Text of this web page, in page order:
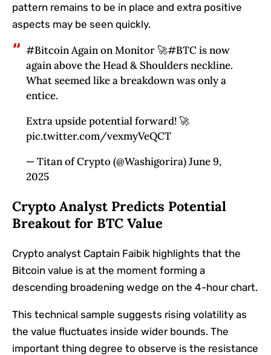
pattern remains to be in place and extra positive
aspects may be seen quickly.
#Bitcoin Again on Monitor 🚀#BTC is now
again above the Head & Shoulders neckline.
What seemed like a breakdown was only a
entice.
Extra upside potential forward! 🚀
pic.twitter.com/vexmyVeQCT
— Titan of Crypto (@Washigorira) June 9,
2025
Crypto Analyst Predicts Potential
Breakout for BTC Value
Crypto analyst Captain Faibik highlights that the
Bitcoin value is at the moment forming a
descending broadening wedge on the 4-hour chart.
This technical sample suggests rising volatility as
the value fluctuates inside wider bounds. The
important thing degree to observe is the resistance